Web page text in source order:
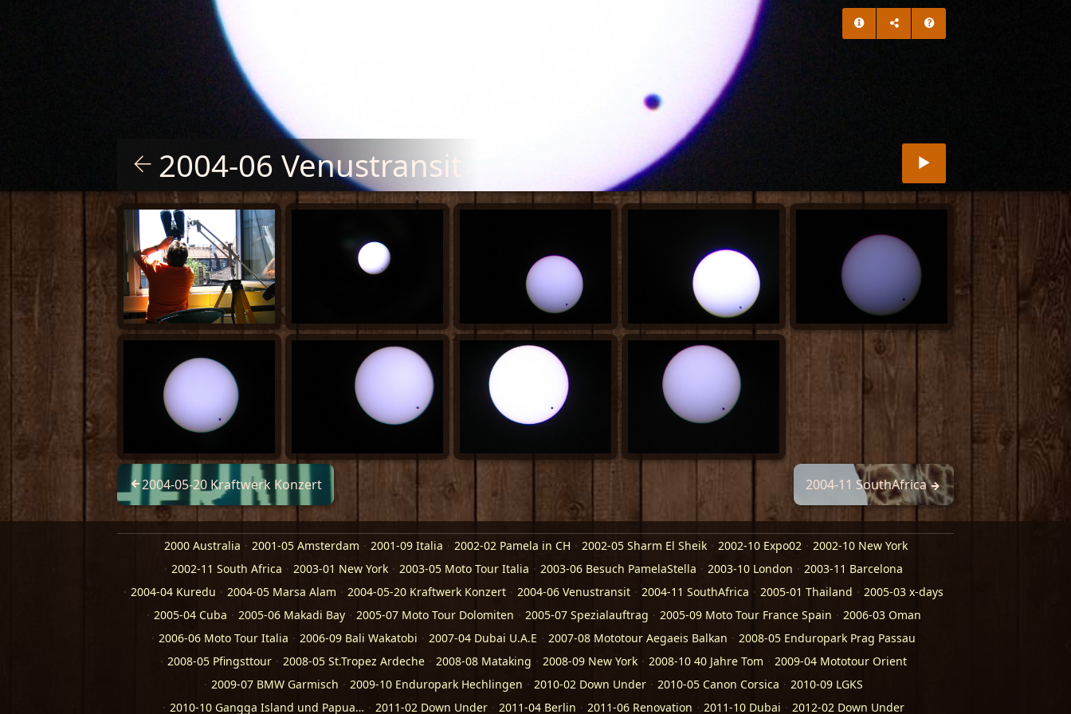
2004-06 Venustransit
2004-05-20 Kraftwerk Konzert 2004-11 SouthAfrica
2000 Australia 2001-05 Amsterdam 2001-09 Italia 2002-02 Pamela in CH 2002-05 Sharm El Sheik 2002-10 Expo02
2002-10 New York
2002-11 South Africa
2003-01 New York 2003-05 Moto Tour Italia 2003-06 Besuch PamelaStella 2003-10 London
2003-11 Barcelona
2004-04 Kuredu
2004-05 Marsa Alam 2004-05-20 Kraftwerk Konzert 2004-06 Venustransit 2004-11 SouthAfrica 2005-01 Thailand
2005-03 x-days
2005-04 Cuba
2005-06 Makadi Bay 2005-07 Moto Tour Dolomiten 2005-07 Spezialauftrag 2005-09 Moto Tour France Spain
2006-03 Oman
2006-06 Moto Tour Italia
2006-09 Bali Wakatobi 2007-04 Dubai U.A.E 2007-08 Mototour Aegaeis Balkan
2008-05 Enduropark Prag Passau
2008-05 Pfingsttour
2008-05 St.Tropez Ardeche 2008-08 Mataking 2008-09 New York 2008-10 40 Jahre Tom
2009-04 Mototour Orient
2009-07 BMW Garmisch
2009-10 Enduropark Hechlingen 2010-02 Down Under 2010-05 Canon Corsica
2010-09 LGKS
2010-10 Gangga Island und Papua…
2011-02 Down Under 2011-04 Berlin 2011-06 Renovation 2011-10 Dubai 2012-02 Down Under